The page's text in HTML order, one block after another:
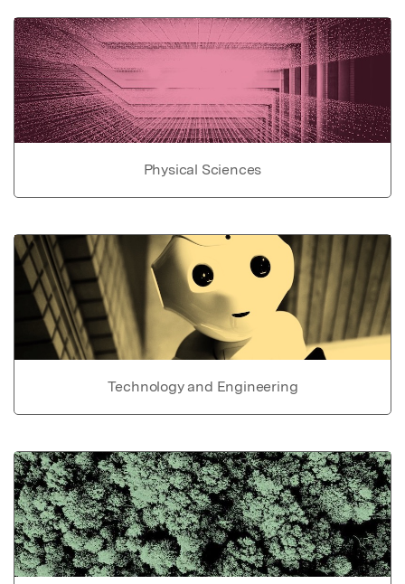
Physical Sciences
Technology and Engineering